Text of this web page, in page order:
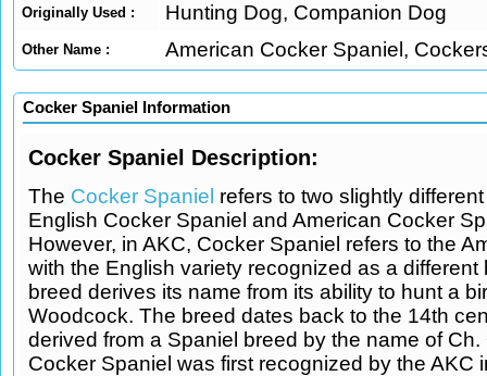
Originally Used : Hunting Dog, Companion Dog
Other Name : American Cocker Spaniel,
Cocker Spaniel Information
Cocker Spaniel Description:
The Cocker Spaniel refers to two slightly
English Cocker Spaniel and American Cocker
However, in AKC, Cocker Spaniel refers to the
with the English variety recognized as a different
breed derives its name from its ability to hunt a
Woodcock. The breed dates back to the 14th
derived from a Spaniel breed by the name of Ch.
Cocker Spaniel was first recognized by the AKC